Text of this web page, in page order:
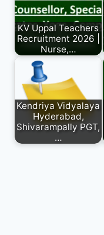
KV Uppal Teachers
Recruitment 2026 |
Nurse,…
Kendriya Vidyalaya
Hyderabad,
Shivarampally PGT,
…